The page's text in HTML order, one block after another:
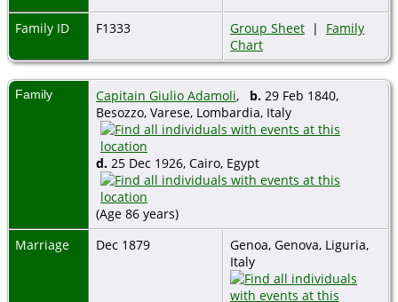
Family ID F1333 Group Sheet | Family
Chart
Family Capitain Giulio Adamoli, b. 29 Feb 1840,
Besozzo, Varese, Lombardia, Italy
d. 25 Dec 1926, Cairo, Egypt
(Age 86 years)
Marriage
Dec 1879
Genoa, Genova, Liguria,
Italy